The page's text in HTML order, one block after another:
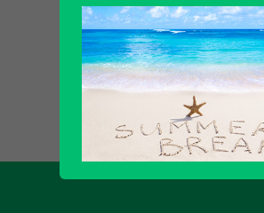
Find out all